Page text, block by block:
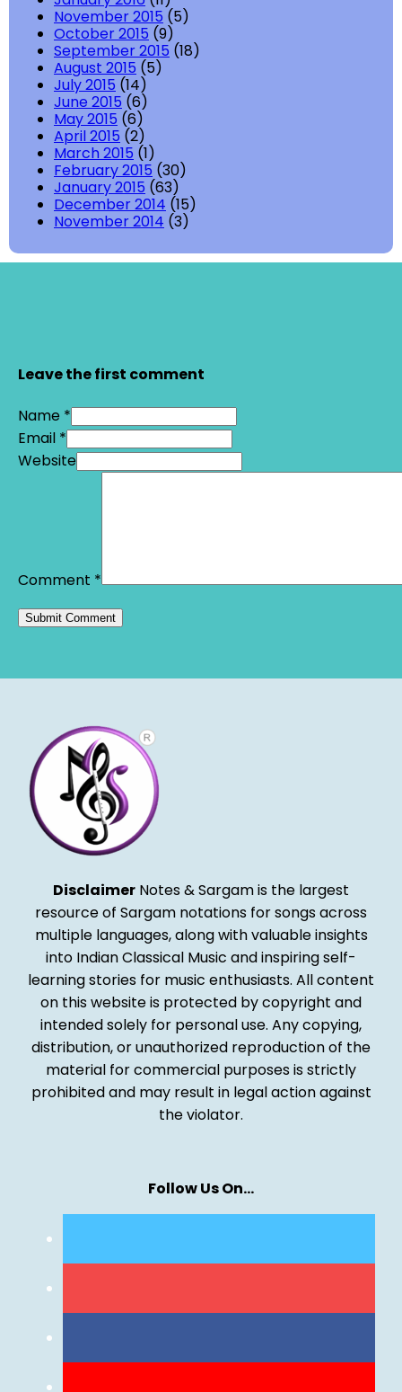
November 2015 (5)
October 2015 (9)
September 2015 (18)
August 2015 (5)
July 2015 (14)
June 2015 (6)
May 2015 (6)
April 2015 (2)
March 2015 (1)
February 2015 (30)
January 2015 (63)
December 2014 (15)
November 2014 (3)
Leave the first comment
Name *
Email *
Website
Comment *
Disclaimer Notes & Sargam is the largest
resource of Sargam notations for songs across
multiple languages, along with valuable insights
into Indian Classical Music and inspiring self-
learning stories for music enthusiasts. All content
on this website is protected by copyright and
intended solely for personal use. Any copying,
distribution, or unauthorized reproduction of the
material for commercial purposes is strictly
prohibited and may result in legal action against
the violator.
Follow Us On…